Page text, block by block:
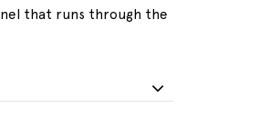
that runs through the